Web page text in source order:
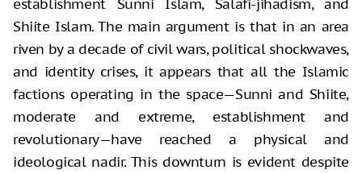
establishment Sunni Islam, Salafi-jihadism, and
Shiite Islam. The main argument is that in an area
riven by a decade of civil wars, political shockwaves,
and identity crises, it appears that all the Islamic
factions operating in the space—Sunni and Shiite,
moderate and extreme, establishment and
revolutionary—have reached a physical and
ideological nadir. This downturn is evident despite